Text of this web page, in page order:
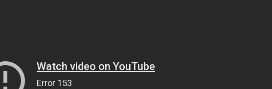
Watch video on YouTube
Error 153